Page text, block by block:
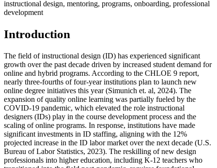
instructional design, mentoring, programs, onboarding, professional
development
Introduction
The field of instructional design (ID) has experienced significant
growth over the past decade driven by increased student demand for
online and hybrid programs. According to the CHLOE 9 report,
nearly three-fourths of four-year institutions plan to launch new
online degree initiatives this year (Simunich et. al, 2024). The
expansion of quality online learning was partially fueled by the
COVID-19 pandemic, which elevated the role instructional
designers (IDs) play in the course development process and the
scaling of online programs. In response, institutions have made
significant investments in ID staffing, aligning with the 12%
projected increase in the ID labor market over the next decade (U.S.
Bureau of Labor Statistics, 2023). The reskilling of new design
professionals into higher education, including K-12 teachers who